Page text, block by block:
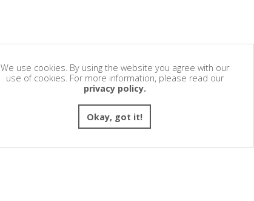
We use cookies. By using the website you agree with our
use of cookies. For more information, please read our
privacy policy.
Okay, got it!